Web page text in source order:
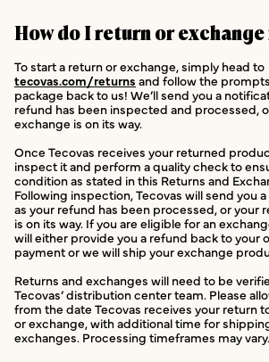
How do I return or exchange
To start a return or exchange, simply head to
tecovas.com/returns and follow the
package back to us! We’ll send you a
refund has been inspected and processed,
exchange is on its way.
Once Tecovas receives your returned
inspect it and perform a quality check to
condition as stated in this Returns and
Following inspection, Tecovas will send you
as your refund has been processed, or your
is on its way. If you are eligible for an
will either provide you a refund back to your
payment or we will ship your exchange
Returns and exchanges will need to be
Tecovas’ distribution center team. Please
from the date Tecovas receives your return
or exchange, with additional time for
exchanges. Processing timeframes may vary.